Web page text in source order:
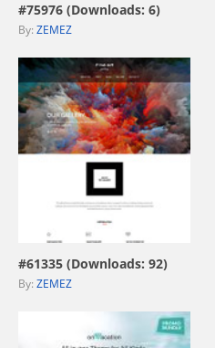
#75976 (Downloads: 6)
By: ZEMEZ
view live demo
#61335 (Downloads: 92)
By: ZEMEZ